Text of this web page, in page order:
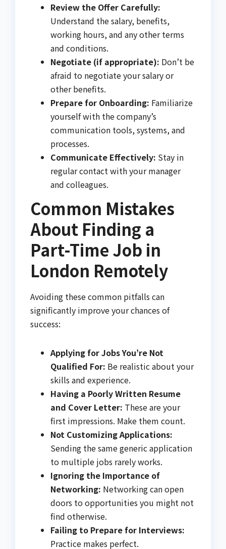
Review the Offer Carefully:
Understand the salary, benefits,
working hours, and any other terms
and conditions.
Negotiate (if appropriate): Don’t be
afraid to negotiate your salary or
other benefits.
Prepare for Onboarding: Familiarize
yourself with the company’s
communication tools, systems, and
processes.
Communicate Effectively: Stay in
regular contact with your manager
and colleagues.
Common Mistakes
About Finding a
Part-Time Job in
London Remotely
Avoiding these common pitfalls can
significantly improve your chances of
success:
Applying for Jobs You’re Not
Qualified For: Be realistic about your
skills and experience.
Having a Poorly Written Resume
and Cover Letter: These are your
first impressions. Make them count.
Not Customizing Applications:
Sending the same generic application
to multiple jobs rarely works.
Ignoring the Importance of
Networking: Networking can open
doors to opportunities you might not
find otherwise.
Failing to Prepare for Interviews:
Practice makes perfect.